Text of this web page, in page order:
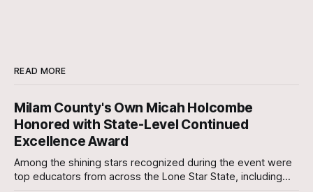
READ MORE
Milam County's Own Micah Holcombe
Honored with State-Level Continued
Excellence Award
Among the shining stars recognized during the event were
top educators from across the Lone Star State, including